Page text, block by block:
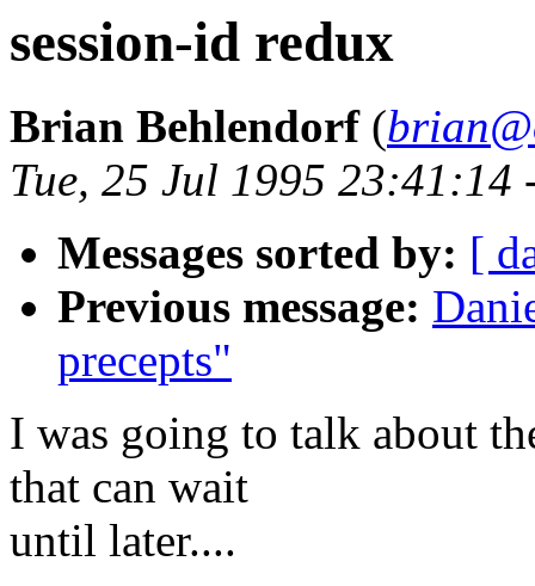
session-id redux
Brian Behlendorf(
Tue, 25 Jul 1995 23:41:14
Messages sorted by: [
Previous message:
precepts"
I was going to talk about
that can wait
until later....